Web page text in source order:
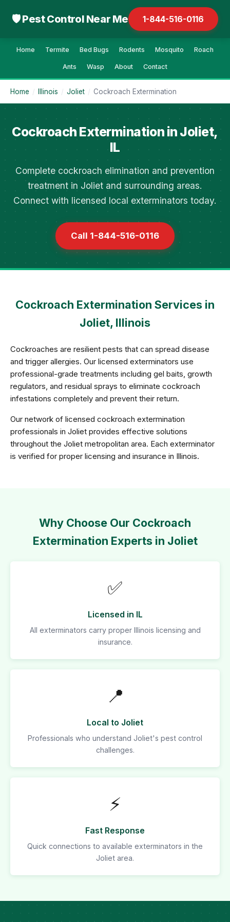
🛡 Pest Control Near Me 1-844-516-0116
Home Termite Bed Bugs Rodents Mosquito Roach
Ants Wasp About Contact
Home / Illinois / Joliet / Cockroach Extermination
Cockroach Extermination in Joliet,
IL
Complete cockroach elimination and prevention
treatment in Joliet and surrounding areas.
Connect with licensed local exterminators today.
Call 1-844-516-0116
Cockroach Extermination Services in
Joliet, Illinois
Cockroaches are resilient pests that can spread disease
and trigger allergies. Our licensed exterminators use
professional-grade treatments including gel baits, growth
regulators, and residual sprays to eliminate cockroach
infestations completely and prevent their return.
Our network of licensed cockroach extermination
professionals in Joliet provides effective solutions
throughout the Joliet metropolitan area. Each exterminator
is verified for proper licensing and insurance in Illinois.
Why Choose Our Cockroach
Extermination Experts in Joliet
✅
Licensed in IL
All exterminators carry proper Illinois licensing and
insurance.
📍
Local to Joliet
Professionals who understand Joliet's pest control
challenges.
⚡
Fast Response
Quick connections to available exterminators in the
Joliet area.